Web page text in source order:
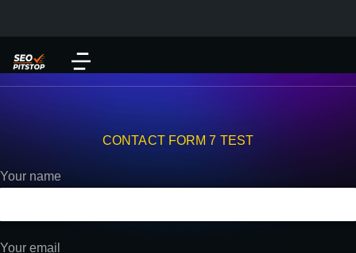
CONTACT FORM 7 TEST
Your name
Your email